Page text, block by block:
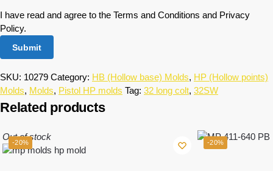
I have read and agree to the Terms and Conditions and Privacy
Policy.
SKU: 10279 Category: HB (Hollow base) Molds, HP (Hollow points)
Molds, Molds, Pistol HP molds Tag: 32 long colt, 32SW
Related products
-20%
Out of stock
-20%